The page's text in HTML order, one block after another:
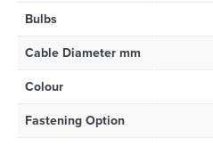
Bulbs
Cable Diameter mm
Colour
Fastening Option